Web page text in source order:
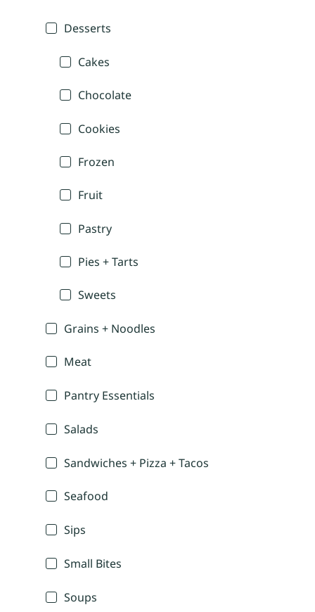
Desserts
Cakes
Chocolate
Cookies
Frozen
Fruit
Pastry
Pies + Tarts
Sweets
Grains + Noodles
Meat
Pantry Essentials
Salads
Sandwiches + Pizza + Tacos
Seafood
Sips
Small Bites
Soups